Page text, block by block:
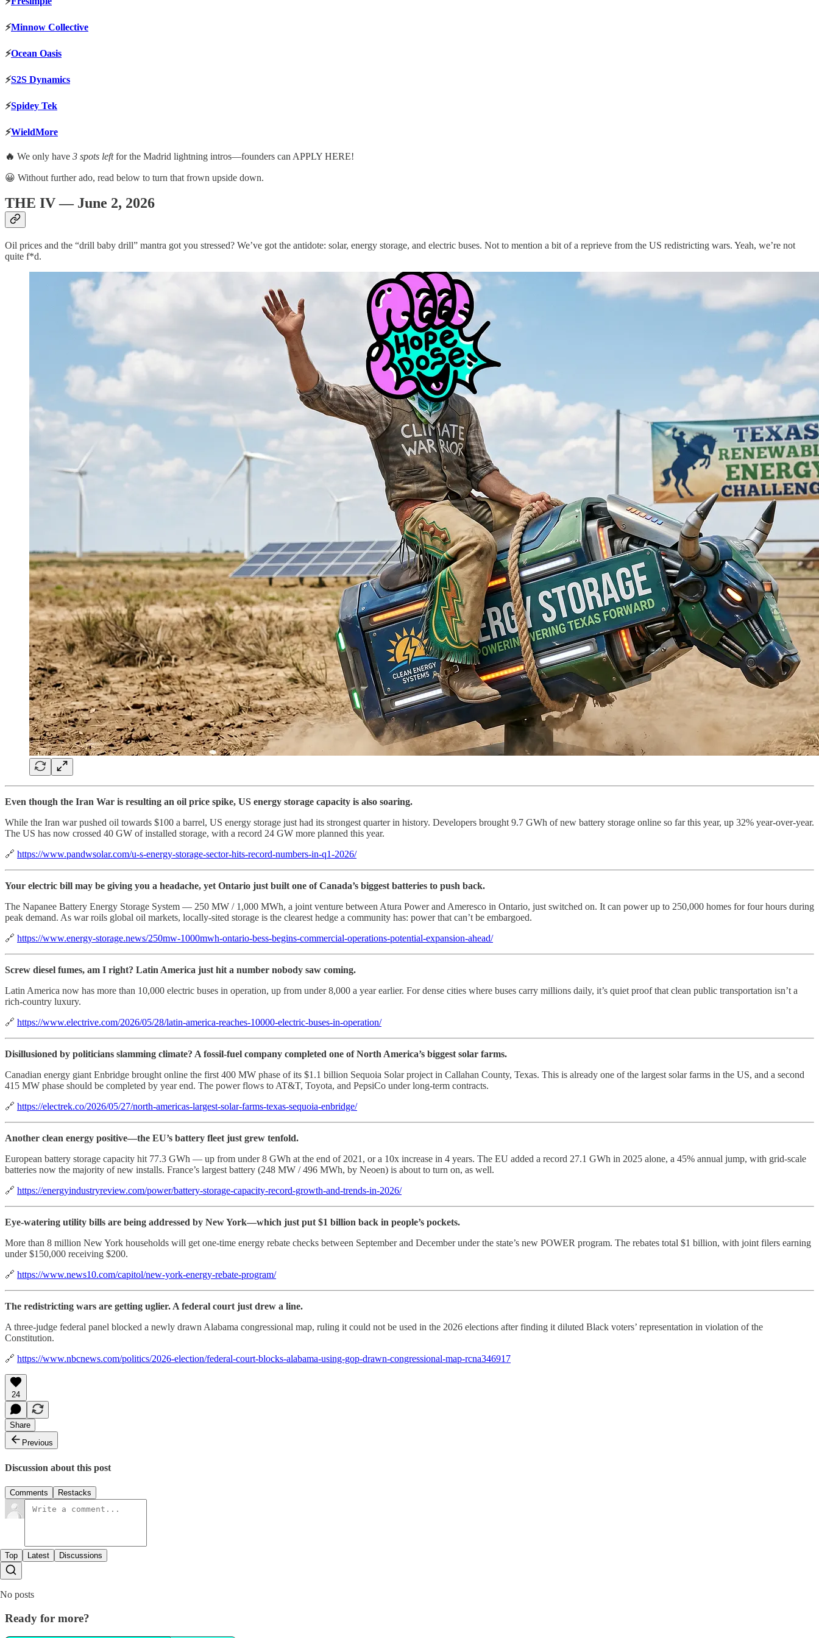
⚡️Minnow Collective
⚡️Ocean Oasis
⚡️S2S Dynamics
⚡️Spidey Tek
⚡️WieldMore
🔥 We only have 3 spots leftfor the Madrid lightning intros—founders can APPLY HERE!
😀 Without further ado, read below to turn that frown upside down.
THE IV — June 2, 2026
Oil prices and the “drill baby drill” mantra got you stressed? We’ve got the antidote: solar, energy storage, and electric buses. Not to mention a bit of a reprieve from the US redistricting wars. Yeah, we’re not
quite f*d.
Even though the Iran War is resulting an oil price spike, US energy storage capacity is also soaring.
While the Iran war pushed oil towards $100 a barrel, US energy storage just had its strongest quarter in history. Developers brought 9.7 GWh of new battery storage online so far this year, up 32% year-over-year.
The US has now crossed 40 GW of installed storage, with a record 24 GW more planned this year.
🔗 https://www.pandwsolar.com/u-s-energy-storage-sector-hits-record-numbers-in-q1-2026/
Your electric bill may be giving you a headache, yet Ontario just built one of Canada’s biggest batteries to push back.
The Napanee Battery Energy Storage System — 250 MW / 1,000 MWh, a joint venture between Atura Power and Ameresco in Ontario, just switched on. It can power up to 250,000 homes for four hours during
peak demand. As war roils global oil markets, locally-sited storage is the clearest hedge a community has: power that can’t be embargoed.
🔗 https://www.energy-storage.news/250mw-1000mwh-ontario-bess-begins-commercial-operations-potential-expansion-ahead/
Screw diesel fumes, am I right? Latin America just hit a number nobody saw coming.
Latin America now has more than 10,000 electric buses in operation, up from under 8,000 a year earlier. For dense cities where buses carry millions daily, it’s quiet proof that clean public transportation isn’t a
rich-country luxury.
🔗 https://www.electrive.com/2026/05/28/latin-america-reaches-10000-electric-buses-in-operation/
Disillusioned by politicians slamming climate? A fossil-fuel company completed one of North America’s biggest solar farms.
Canadian energy giant Enbridge brought online the first 400 MW phase of its $1.1 billion Sequoia Solar project in Callahan County, Texas. This is already one of the largest solar farms in the US, and a second
415 MW phase should be completed by year end. The power flows to AT&T, Toyota, and PepsiCo under long-term contracts.
🔗 https://electrek.co/2026/05/27/north-americas-largest-solar-farms-texas-sequoia-enbridge/
Another clean energy positive—the EU’s battery fleet just grew tenfold.
European battery storage capacity hit 77.3 GWh — up from under 8 GWh at the end of 2021, or a 10x increase in 4 years. The EU added a record 27.1 GWh in 2025 alone, a 45% annual jump, with grid-scale
batteries now the majority of new installs. France’s largest battery (248 MW / 496 MWh, by Neoen) is about to turn on, as well.
🔗 https://energyindustryreview.com/power/battery-storage-capacity-record-growth-and-trends-in-2026/
Eye-watering utility bills are being addressed by New York—which just put $1 billion back in people’s pockets.
More than 8 million New York households will get one-time energy rebate checks between September and December under the state’s new POWER program. The rebates total $1 billion, with joint filers earning
under $150,000 receiving $200.
🔗 https://www.news10.com/capitol/new-york-energy-rebate-program/
The redistricting wars are getting uglier. A federal court just drew a line.
A three-judge federal panel blocked a newly drawn Alabama congressional map, ruling it could not be used in the 2026 elections after finding it diluted Black voters’ representation in violation of the
Constitution.
🔗 https://www.nbcnews.com/politics/2026-election/federal-court-blocks-alabama-using-gop-drawn-congressional-map-rcna346917
24
Share
Previous
Discussion about this post
Comments Restacks
Top Latest Discussions
No posts
Ready for more?